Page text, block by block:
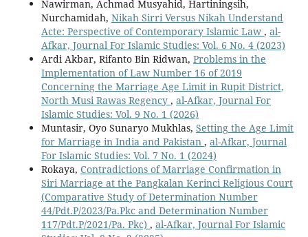
Nawirman, Achmad Musyahid, Hartiningsih,
Nurchamidah, Nikah Sirri Versus Nikah Understand
Acte: Perspective of Contemporary Islamic Law , al-
Afkar, Journal For Islamic Studies: Vol. 6 No. 4 (2023)
Ardi Akbar, Rifanto Bin Ridwan, Problems in the
Implementation of Law Number 16 of 2019
Concerning the Marriage Age Limit in Rupit District,
North Musi Rawas Regency , al-Afkar, Journal For
Islamic Studies: Vol. 9 No. 1 (2026)
Muntasir, Oyo Sunaryo Mukhlas, Setting the Age Limit
for Marriage in India and Pakistan , al-Afkar, Journal
For Islamic Studies: Vol. 7 No. 1 (2024)
Rokaya, Contradictions of Marriage Confirmation in
Siri Marriage at the Pangkalan Kerinci Religious Court
(Comparative Study of Determination Number
44/Pdt.P/2023/Pa.Pkc and Determination Number
117/Pdt.P/2021/Pa. Pkc) , al-Afkar, Journal For Islamic